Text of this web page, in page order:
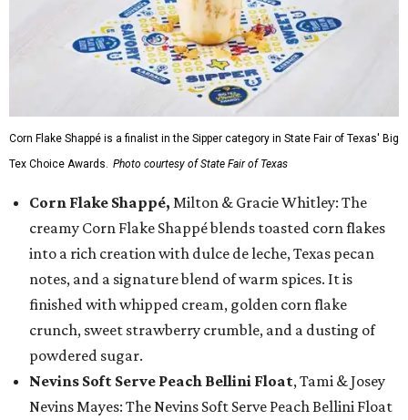
Corn Flake Shappé is a finalist in the Sipper category in State Fair of Texas' Big
Tex Choice Awards. Photo courtesy of State Fair of Texas
Corn Flake Shappé, Milton & Gracie Whitley: The
creamy Corn Flake Shappé blends toasted corn flakes
into a rich creation with dulce de leche, Texas pecan
notes, and a signature blend of warm spices. It is
finished with whipped cream, golden corn flake
crunch, sweet strawberry crumble, and a dusting of
powdered sugar.
Nevins Soft Serve Peach Bellini Float, Tami & Josey
Nevins Mayes: The Nevins Soft Serve Peach Bellini Float